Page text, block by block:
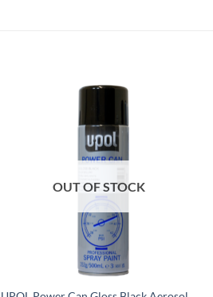
OUT OF STOCK